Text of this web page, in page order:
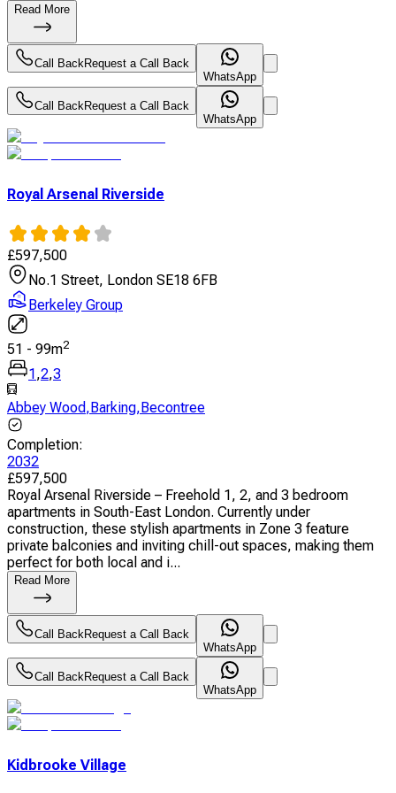
Read More
Call BackRequest a Call Back
WhatsApp
Call BackRequest a Call Back
WhatsApp
Royal Arsenal Riverside
£597,500
No.1 Street, London SE18 6FB
Berkeley Group
51 - 99m2
1 ,2,3
Abbey Wood, Barking, Becontree
Completion:
2032
£597,500
Royal Arsenal Riverside – Freehold 1, 2, and 3 bedroom
apartments in South-East London. Currently under
construction, these stylish apartments in Zone 3 feature
private balconies and inviting chill-out spaces, making them
perfect for both local and i...
Read More
Call BackRequest a Call Back
WhatsApp
Call BackRequest a Call Back
WhatsApp
Kidbrooke Village